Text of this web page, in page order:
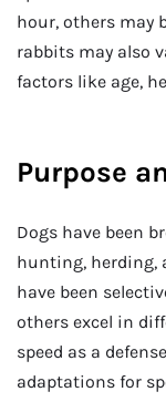
hour, others may
rabbits may also
factors like age,
Purpose
Dogs have been
hunting, herding,
have been
others excel in
speed as a
adaptations for